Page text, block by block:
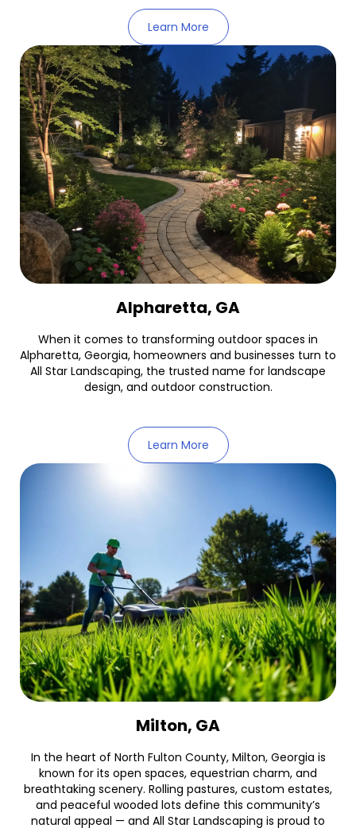
Learn More
Alpharetta, GA
When it comes to transforming outdoor spaces in
Alpharetta, Georgia, homeowners and businesses turn to
All Star Landscaping, the trusted name for landscape
design, and outdoor construction.
Learn More
Milton, GA
In the heart of North Fulton County, Milton, Georgia is
known for its open spaces, equestrian charm, and
breathtaking scenery. Rolling pastures, custom estates,
and peaceful wooded lots define this community’s
natural appeal — and All Star Landscaping is proud to